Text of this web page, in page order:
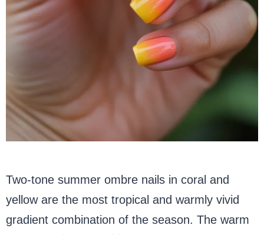
Two-tone summer ombre nails in coral and
yellow are the most tropical and warmly vivid
gradient combination of the season. The warm